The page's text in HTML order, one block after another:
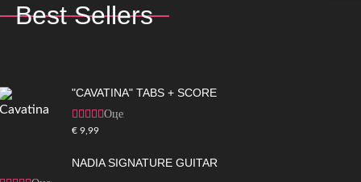
Best Sellers
"CAVATINA" TABS + SCORE
Оценка
5.00из 5
€ 9,99
NADIA SIGNATURE GUITAR